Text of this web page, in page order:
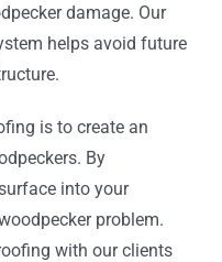
damage. Our
helps avoid future
is to create an
By
into your
problem.
with our clients